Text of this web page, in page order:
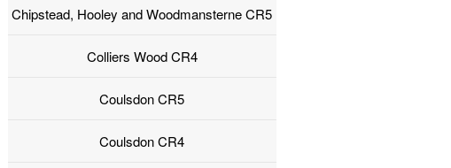
Chipstead, Hooley and Woodmansterne CR5
Colliers Wood CR4
Coulsdon CR5
Coulsdon CR4